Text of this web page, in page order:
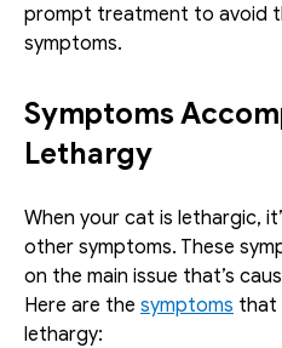
prompt treatment to avoid
symptoms.
Symptoms
Lethargy
When your cat is lethargic,
other symptoms. These
on the main issue that’s
Here are the symptoms that
lethargy: